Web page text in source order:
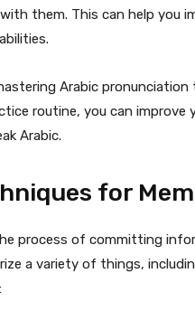
them. This can help you
Arabic
routine, you can improve
Arabic.
for
process of committing
a variety of things,